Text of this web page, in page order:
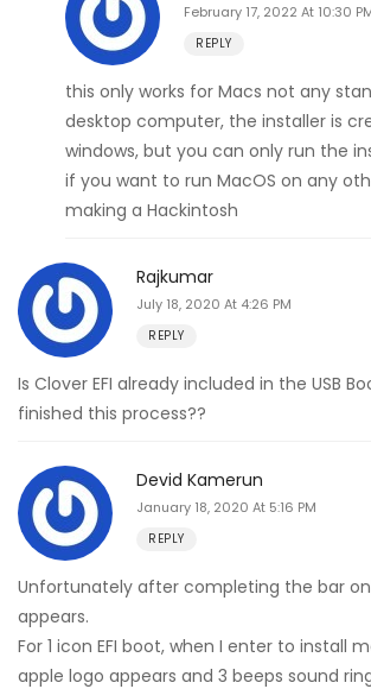
February 17, 2022 At 10:30
REPLY
this only works for Macs not any
desktop computer, the installer is
windows, but you can only run the
if you want to run MacOS on any
making a Hackintosh
Rajkumar
July 18, 2020 At 4:26 PM
REPLY
Is Clover EFI already included in the USB
finished this process??
Devid Kamerun
January 18, 2020 At 5:16 PM
REPLY
Unfortunately after completing the bar
appears.
For 1 icon EFI boot, when I enter to install
apple logo appears and 3 beeps sound